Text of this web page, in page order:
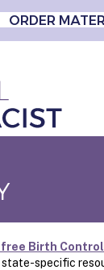
ORDER
Birth
specific